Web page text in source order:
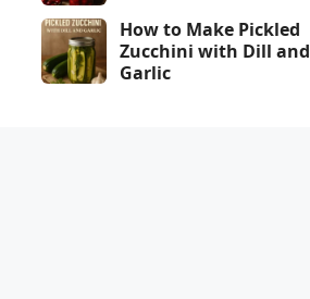
How to Make Pickled
Zucchini with Dill and
Garlic